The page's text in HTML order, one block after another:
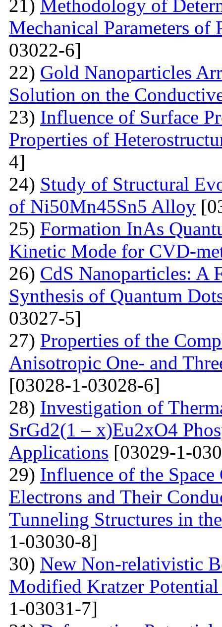
21) Methodology of
Mechanical Parameters of
03022-6]
22) Gold Nanoparticles
Solution on the
23) Influence of Surface
Properties of
4]
24) Study of Structural
of Ni50Mn45Sn5 Alloy
25) Formation InAs
Kinetic Mode for CVD-
26) CdS Nanoparticles: A
Synthesis of Quantum
03027-5]
27) Properties of the
Anisotropic One- and
[03028-1-03028-6]
28) Investigation of
SrGd2(1 – x)Eu2xO4
Applications [03029-1-
29) Influence of the
Electrons and Their
Tunneling Structures in
1-03030-8]
30) New Non-relativistic
Modified Kratzer
1-03031-7]